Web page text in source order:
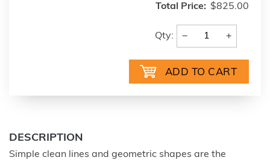
Total Price: $825.00
Qty: − +
DESCRIPTION
Simple clean lines and geometric shapes are the